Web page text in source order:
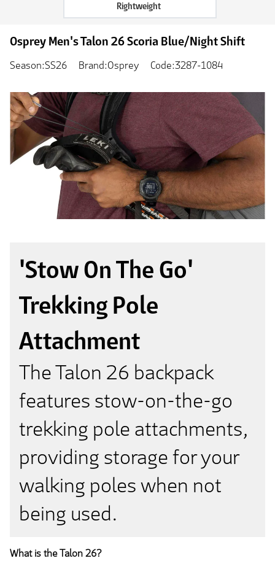
Rightweight
Osprey Men's Talon 26 Scoria Blue/Night Shift
Season:SS26 Brand:Osprey Code:3287-1084
'Stow On The Go'
Trekking Pole
Attachment
The Talon 26 backpack
features stow-on-the-go
trekking pole attachments,
providing storage for your
walking poles when not
being used.
What is the Talon 26?